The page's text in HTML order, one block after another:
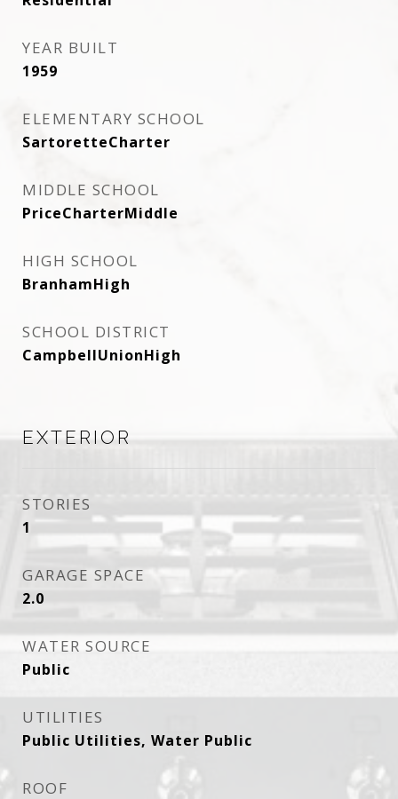
YEAR BUILT
1959
ELEMENTARY SCHOOL
SartoretteCharter
MIDDLE SCHOOL
PriceCharterMiddle
HIGH SCHOOL
BranhamHigh
SCHOOL DISTRICT
CampbellUnionHigh
EXTERIOR
STORIES
1
GARAGE SPACE
2.0
WATER SOURCE
Public
UTILITIES
Public Utilities, Water Public
ROOF